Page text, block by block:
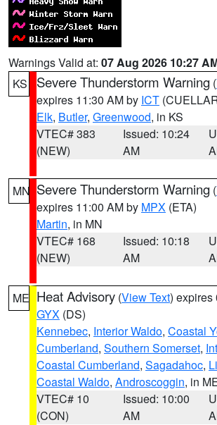
Warnings Valid at: 07 Aug 2026 10:27
KS
Severe Thunderstorm Warning (
expires 11:30 AM by ICT
Elk, Butler, Greenwood, in KS
VTEC# 383
(NEW)
Issued: 10:24
AM
MN Severe Thunderstorm Warning (
expires 11:00 AM by MPX (ETA)
Martin, in MN
VTEC# 168
(NEW)
Issued: 10:18
AM
ME Heat Advisory (View Text) expires
GYX (DS)
Kennebec, Interior Waldo, Coastal
Cumberland, Southern Somerset,
Coastal Cumberland, Sagadahoc,
Coastal Waldo, Androscoggin, in
VTEC# 10
(CON)
Issued: 10:00
AM